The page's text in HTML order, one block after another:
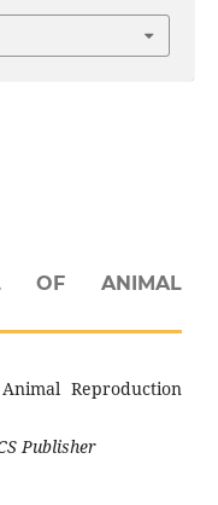
OF ANIMAL
Reproduction
Publisher